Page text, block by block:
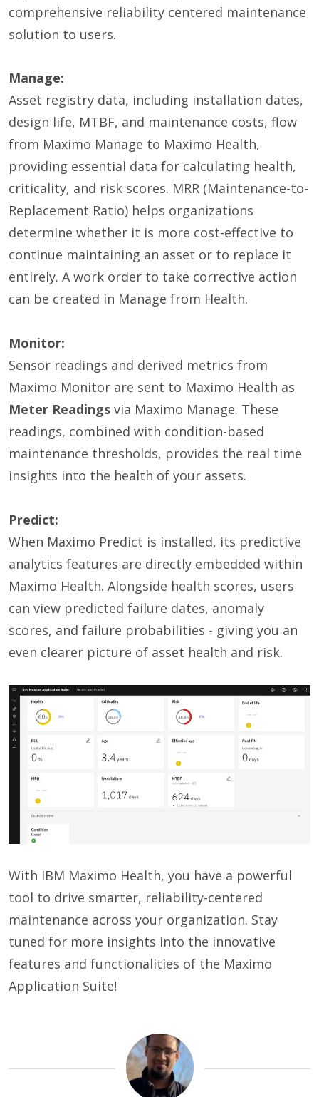
comprehensive reliability centered maintenance
solution to users.
Manage:
Asset registry data, including installation dates,
design life, MTBF, and maintenance costs, flow
from Maximo Manage to Maximo Health,
providing essential data for calculating health,
criticality, and risk scores. MRR (Maintenance-to-
Replacement Ratio) helps organizations
determine whether it is more cost-effective to
continue maintaining an asset or to replace it
entirely. A work order to take corrective action
can be created in Manage from Health.
Monitor:
Sensor readings and derived metrics from
Maximo Monitor are sent to Maximo Health as
Meter Readings via Maximo Manage. These
readings, combined with condition-based
maintenance thresholds, provides the real time
insights into the health of your assets.
Predict:
When Maximo Predict is installed, its predictive
analytics features are directly embedded within
Maximo Health. Alongside health scores, users
can view predicted failure dates, anomaly
scores, and failure probabilities - giving you an
even clearer picture of asset health and risk.
With IBM Maximo Health, you have a powerful
tool to drive smarter, reliability-centered
maintenance across your organization. Stay
tuned for more insights into the innovative
features and functionalities of the Maximo
Application Suite!